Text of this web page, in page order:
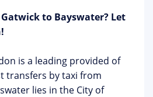
to Bayswater? Let
is a leading provided of
transfers by taxi from
lies in the City of